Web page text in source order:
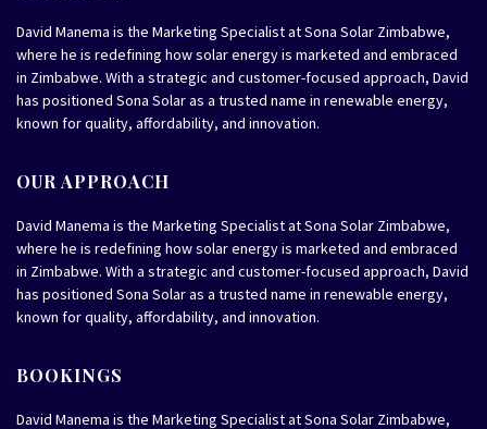
David Manema is the Marketing Specialist at Sona Solar Zimbabwe,
where he is redefining how solar energy is marketed and embraced
in Zimbabwe. With a strategic and customer-focused approach, David
has positioned Sona Solar as a trusted name in renewable energy,
known for quality, affordability, and innovation.
OUR APPROACH
David Manema is the Marketing Specialist at Sona Solar Zimbabwe,
where he is redefining how solar energy is marketed and embraced
in Zimbabwe. With a strategic and customer-focused approach, David
has positioned Sona Solar as a trusted name in renewable energy,
known for quality, affordability, and innovation.
BOOKINGS
David Manema is the Marketing Specialist at Sona Solar Zimbabwe,